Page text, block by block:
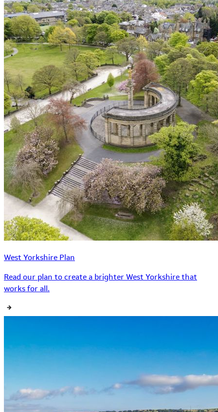
West Yorkshire Plan
Read our plan to create a brighter West Yorkshire that
works for all.